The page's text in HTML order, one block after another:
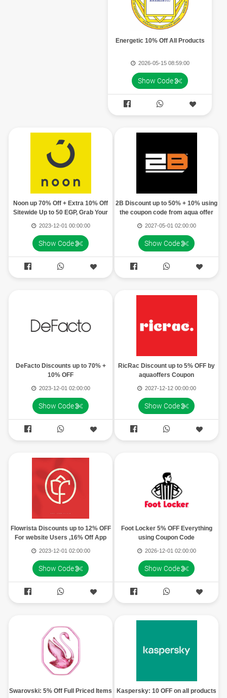
Energetic 10% Off All Products
2026-05-15 08:59:00
Show Code
 
Noon up 70% Off + Extra 10% Off
Sitewide Up to 50 EGP, Grab Your
2023-12-01 00:00:00
Show Code
 
2B Discount up to 50% + 10% using
the coupon code from aqua offer
2027-05-01 02:00:00
Show Code
 
DeFacto Discounts up to 70% +
10% OFF
2023-12-01 02:00:00
Show Code
 
RicRac Discount up to 5% OFF by
aquaoffers Coupon
2027-12-12 00:00:00
Show Code
 
Flowrista Discounts up to 12% OFF
For website Users ,16% Off App
2023-12-01 02:00:00
Show Code
 
Foot Locker 5% OFF Everything
using Coupon Code
2026-12-01 02:00:00
Show Code
 
Swarovski: 5% Off Full Priced Items Kaspersky: 10 OFF on all products